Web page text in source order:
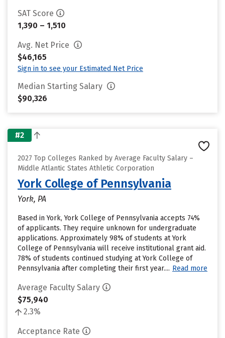
SAT Score
1,390 – 1,510
Avg. Net Price
$46,165
Sign in to see your Estimated Net Price
Median Starting Salary
$90,326
#2
2027 Top Colleges Ranked by Average Faculty Salary –
Middle Atlantic States Athletic Corporation
York College of Pennsylvania
York, PA
Based in York, York College of Pennsylvania accepts 74%
of applicants. They require unknown for undergraduate
applications. Approximately 98% of students at York
College of Pennsylvania will receive institutional grant aid.
78% of students continued studying at York College of
Pennsylvania after completing their first year.... Read more
Average Faculty Salary
$75,940
2.3%
Acceptance Rate